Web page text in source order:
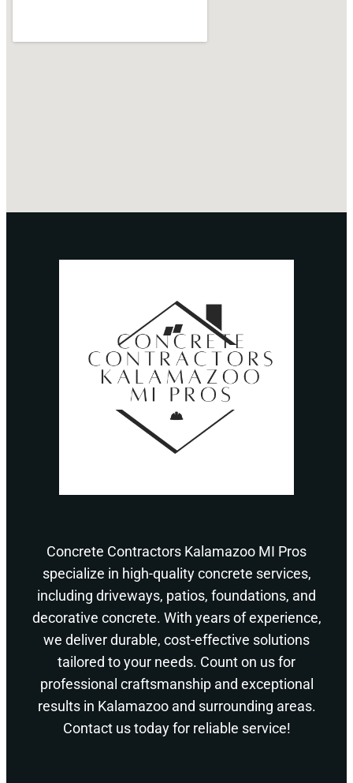
Concrete Contractors Kalamazoo MI Pros
specialize in high-quality concrete services,
including driveways, patios, foundations, and
decorative concrete. With years of experience,
we deliver durable, cost-effective solutions
tailored to your needs. Count on us for
professional craftsmanship and exceptional
results in Kalamazoo and surrounding areas.
Contact us today for reliable service!